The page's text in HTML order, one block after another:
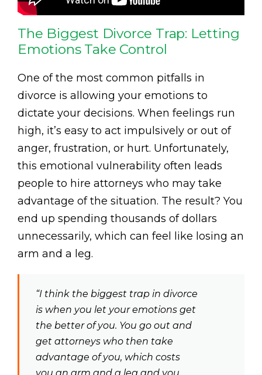
The Biggest Divorce Trap: Letting
Emotions Take Control
One of the most common pitfalls in
divorce is allowing your emotions to
dictate your decisions. When feelings run
high, it’s easy to act impulsively or out of
anger, frustration, or hurt. Unfortunately,
this emotional vulnerability often leads
people to hire attorneys who may take
advantage of the situation. The result? You
end up spending thousands of dollars
unnecessarily, which can feel like losing an
arm and a leg.
“I think the biggest trap in divorce
is when you let your emotions get
the better of you. You go out and
get attorneys who then take
advantage of you, which costs